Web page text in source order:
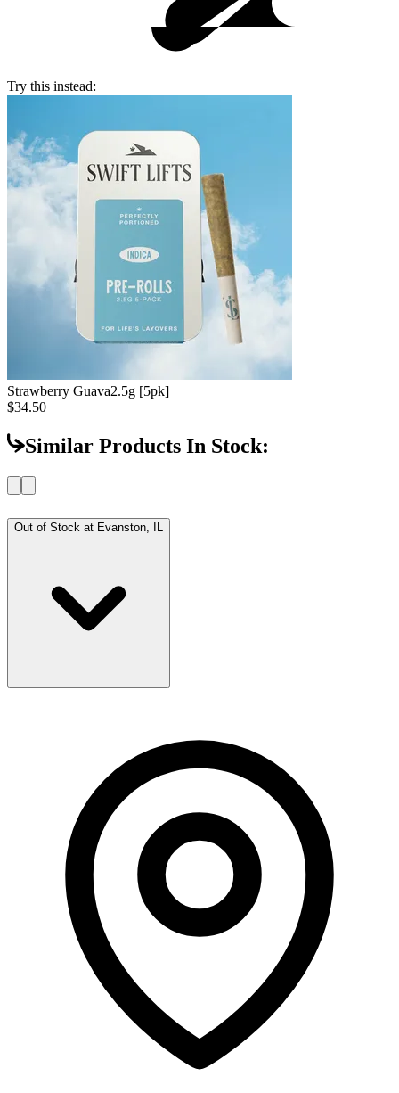
Try this instead:
Strawberry Guava2.5g [5pk]
$34.50
Similar Products In Stock:
Out of Stock at Evanston, IL